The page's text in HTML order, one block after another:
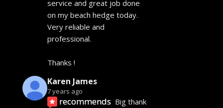
service and great job done
on my beach hedge today.
Very reliable and
professional.
Thanks !
Karen James
7 years ago
recommends Big thank